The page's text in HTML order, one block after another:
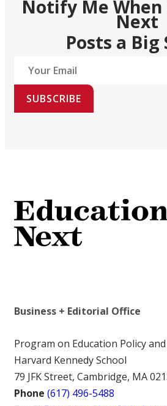
Notify Me
Next
Posts a Big
SUBSCRIBE
Business + Editorial Office
Program on Education Policy
Harvard Kennedy School
79 JFK Street, Cambridge, MA
Phone (617) 496-5488